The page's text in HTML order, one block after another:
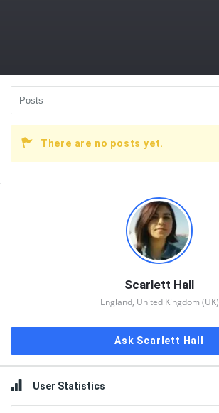
There are no posts yet.
Scarlett Hall
England, United Kingdom (UK)
Ask Scarlett Hall
User Statistics